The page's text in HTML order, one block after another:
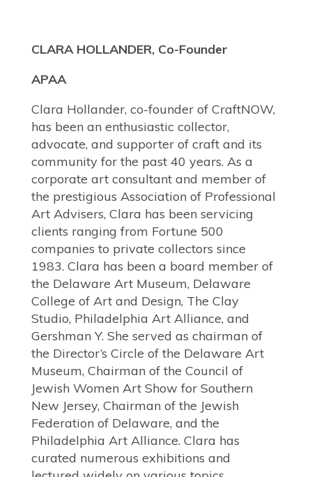
CLARA HOLLANDER, Co-Founder
APAA
Clara Hollander, co-founder of CraftNOW,
has been an enthusiastic collector,
advocate, and supporter of craft and its
community for the past 40 years. As a
corporate art consultant and member of
the prestigious Association of Professional
Art Advisers, Clara has been servicing
clients ranging from Fortune 500
companies to private collectors since
1983. Clara has been a board member of
the Delaware Art Museum, Delaware
College of Art and Design, The Clay
Studio, Philadelphia Art Alliance, and
Gershman Y. She served as chairman of
the Director’s Circle of the Delaware Art
Museum, Chairman of the Council of
Jewish Women Art Show for Southern
New Jersey, Chairman of the Jewish
Federation of Delaware, and the
Philadelphia Art Alliance. Clara has
curated numerous exhibitions and